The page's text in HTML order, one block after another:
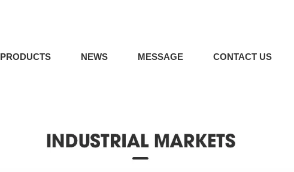
PRODUCTS NEWS MESSAGE CONTACT US